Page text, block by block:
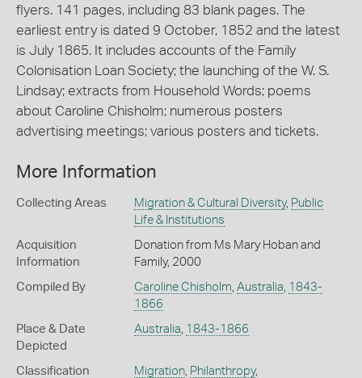
flyers. 141 pages, including 83 blank pages. The
earliest entry is dated 9 October, 1852 and the latest
is July 1865. It includes accounts of the Family
Colonisation Loan Society; the launching of the W. S.
Lindsay; extracts from Household Words; poems
about Caroline Chisholm; numerous posters
advertising meetings; various posters and tickets.
More Information
Collecting Areas Migration & Cultural Diversity, Public
Life & Institutions
Acquisition
Information
Donation from Ms Mary Hoban and
Family, 2000
Compiled By Caroline Chisholm, Australia, 1843-
1866
Place & Date
Depicted
Australia, 1843-1866
Classification Migration, Philanthropy,